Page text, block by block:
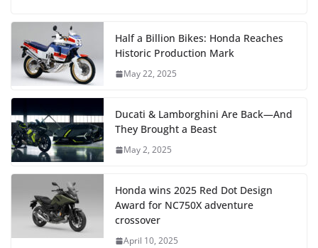
Half a Billion Bikes: Honda Reaches
Historic Production Mark
May 22, 2025
Ducati & Lamborghini Are Back—And
They Brought a Beast
May 2, 2025
Honda wins 2025 Red Dot Design
Award for NC750X adventure
crossover
April 10, 2025